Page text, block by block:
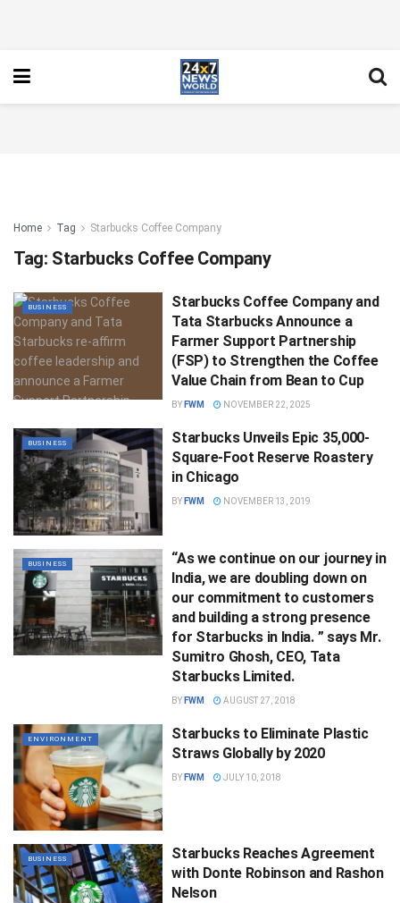
Home Tag Starbucks Coffee Company
Tag: Starbucks Coffee Company
BUSINESS
Starbucks Coffee Company and
Tata Starbucks Announce a
Farmer Support Partnership
(FSP) to Strengthen the Coffee
Value Chain from Bean to Cup
BY FWM NOVEMBER 22, 2025
BUSINESS
Starbucks Unveils Epic 35,000-
Square-Foot Reserve Roastery
in Chicago
BY FWM NOVEMBER 13, 2019
BUSINESS
“As we continue on our journey in
India, we are doubling down on
our commitment to customers
and building a strong presence
for Starbucks in India. ” says Mr.
Sumitro Ghosh, CEO, Tata
Starbucks Limited.
BY FWM AUGUST 27, 2018
ENVIRONMENT
Starbucks to Eliminate Plastic
Straws Globally by 2020
BY FWM JULY 10, 2018
BUSINESS
Starbucks Reaches Agreement
with Donte Robinson and Rashon
Nelson